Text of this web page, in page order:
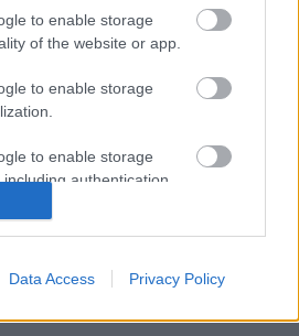
to enable storage
of the website or app.
to enable storage
to enable storage
authentication
prevention, and other
Data Access Privacy Policy
01527 871565